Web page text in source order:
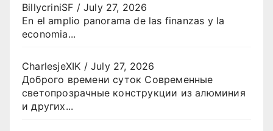
BillycriniSF /July 27, 2026
En el amplio panorama de las finanzas y la
economia...
CharlesjeXIK /July 27, 2026
Доброго времени суток Современные
светопрозрачные конструкции из алюминия
и других...